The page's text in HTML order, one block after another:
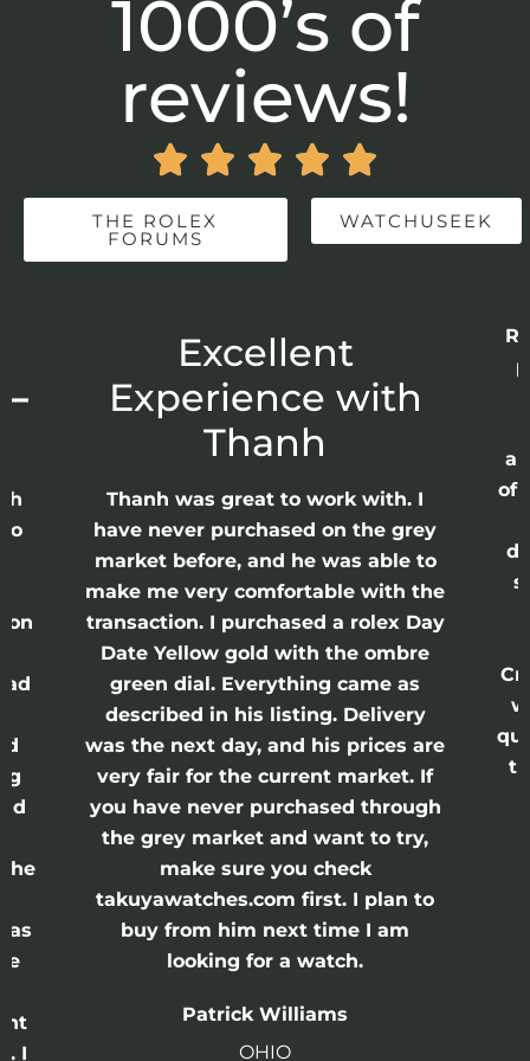
1000’s of
reviews!
    
THE ROLEX
FORUMS
WATCHUSEEK
the
I
Excellent
Experience with
Thanh
Thanh was great to work with. I
have never purchased on the grey
market before, and he was able to
make me very comfortable with the
transaction. I purchased a rolex Day
Date Yellow gold with the ombre
green dial. Everything came as
described in his listing. Delivery
was the next day, and his prices are
very fair for the current market. If
you have never purchased through
the grey market and want to try,
make sure you check
takuyawatches.com first. I plan to
buy from him next time I am
looking for a watch.
Patrick Williams
OHIO
of